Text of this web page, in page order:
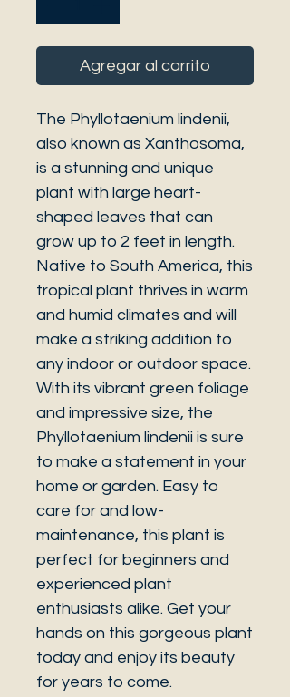
Agregar al carrito
The Phyllotaenium lindenii,
also known as Xanthosoma,
is a stunning and unique
plant with large heart-
shaped leaves that can
grow up to 2 feet in length.
Native to South America, this
tropical plant thrives in warm
and humid climates and will
make a striking addition to
any indoor or outdoor space.
With its vibrant green foliage
and impressive size, the
Phyllotaenium lindenii is sure
to make a statement in your
home or garden. Easy to
care for and low-
maintenance, this plant is
perfect for beginners and
experienced plant
enthusiasts alike. Get your
hands on this gorgeous plant
today and enjoy its beauty
for years to come.